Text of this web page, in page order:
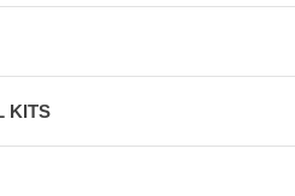
KITS